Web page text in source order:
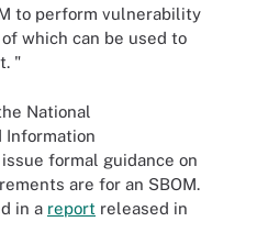
to perform vulnerability
which can be used to
"
National
Information
formal guidance on
are for an SBOM.
in a report released in